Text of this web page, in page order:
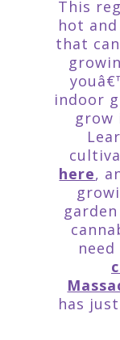
This
hot
that
indoor
grow
here,
has